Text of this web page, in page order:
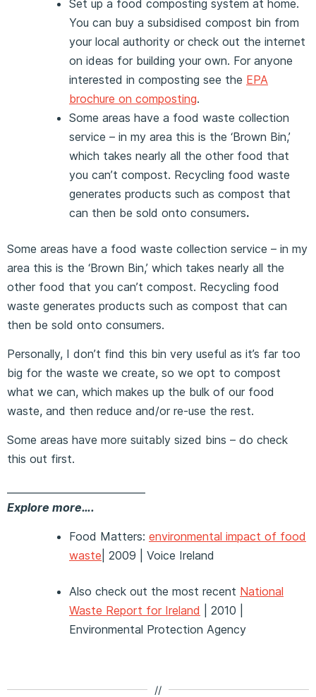
Set up a food composting system at home.
You can buy a subsidised compost bin from
your local authority or check out the internet
on ideas for building your own. For anyone
interested in composting see the EPA
brochure on composting.
Some areas have a food waste collection
service – in my area this is the ‘Brown Bin,’
which takes nearly all the other food that
you can’t compost. Recycling food waste
generates products such as compost that
can then be sold onto consumers.
Some areas have a food waste collection service – in my
area this is the ‘Brown Bin,’ which takes nearly all the
other food that you can’t compost. Recycling food
waste generates products such as compost that can
then be sold onto consumers.
Personally, I don’t find this bin very useful as it’s far too
big for the waste we create, so we opt to compost
what we can, which makes up the bulk of our food
waste, and then reduce and/or re-use the rest.
Some areas have more suitably sized bins – do check
this out first.
Explore more….
Food Matters: environmental impact of food
waste | 2009 | Voice Ireland
Also check out the most recent National
Waste Report for Ireland | 2010 |
Environmental Protection Agency
//